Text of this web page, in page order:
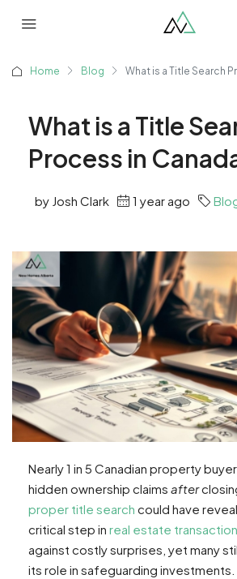
Home Blog What is a Title Search
What is a Title
Process in
by Josh Clark 1 year ago
Nearly 1 in 5 Canadian property
hidden ownership claims after
proper title search could have
critical step in real estate
against costly surprises, yet many
its role in safeguarding investments.